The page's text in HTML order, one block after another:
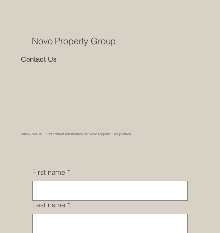
Novo Property Group
Contact Us
Below, you will find contact information for Novo Property Group office.
First name *
Last name *